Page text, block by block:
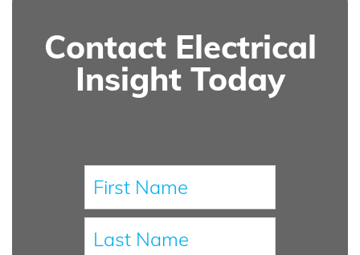
Contact Electrical
Insight Today